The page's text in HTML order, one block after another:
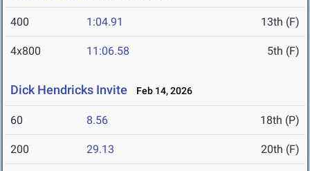
400 1:04.91 13th (F)
4x800 11:06.58 5th (F)
Dick Hendricks Invite Feb 14, 2026
60 8.56 18th (P)
200 29.13 20th (F)